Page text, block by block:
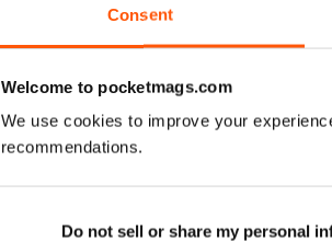
Consent
Welcome to pocketmags.com
We use cookies to improve your
recommendations.
Do not sell or share my personal
SPECIAL EDITIONS